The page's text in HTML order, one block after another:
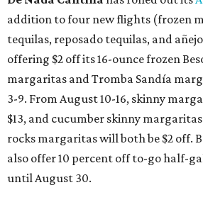
addition to four new flights (frozen
tequilas, reposado tequilas, and
offering $2 off its 16-ounce frozen
margaritas and Tromba Sandía
3-9. From August 10-16, skinny
$13, and cucumber skinny
rocks margaritas will both be $2 off.
also offer 10 percent off to-go half-
until August 30.